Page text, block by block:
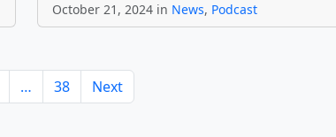
October 21, 2024 in News, Podcast
… 38 Next